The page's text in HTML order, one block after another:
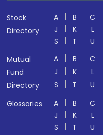
Stock
Directory
A B C
J
K L
S
T U
Mutual
Fund
Directory
A B C
J
K L
S
T U
Glossaries
A B C
J
K L
S
T U